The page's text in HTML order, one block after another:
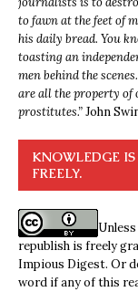
to fawn at the feet of
his daily bread. You
toasting an
men behind the
are all the property of
prostitutes.”John
KNOWLEDGE IS
FREELY.
republish is freely
Impious Digest. Or
word if any of this